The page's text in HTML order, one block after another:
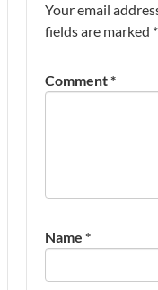
Your email
fields are marked *
Comment*
Name *